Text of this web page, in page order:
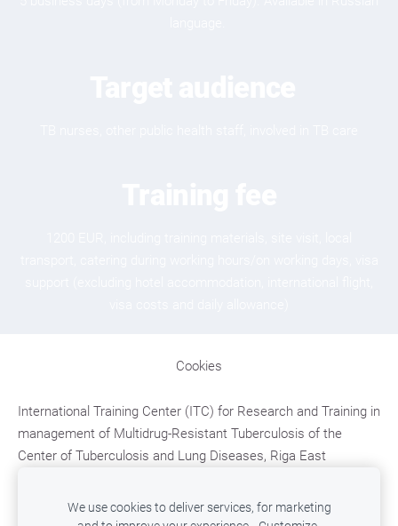
Cookies
International Training Center (ITC) for Research and Training in
management of Multidrug-Resistant Tuberculosis of the
Center of Tuberculosis and Lung Diseases, Riga East
LATVIA,e-mail: mdr.tb.training@aslimnica.lv, t. +371
67048246
We use cookies to deliver services, for marketing